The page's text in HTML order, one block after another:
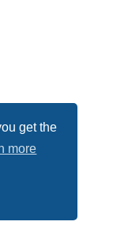
get the
more